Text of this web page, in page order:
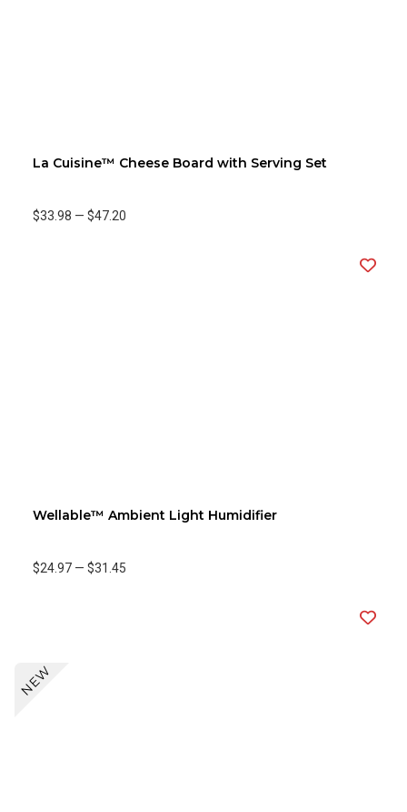
La Cuisine™ Cheese Board with Serving Set
$33.98 — $47.20
Wellable™ Ambient Light Humidifier
$24.97 — $31.45
NEW